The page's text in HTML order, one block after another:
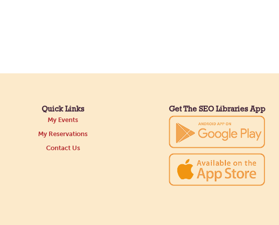
Quick Links
My Events
My Reservations
Contact Us
Get The SEO Libraries App